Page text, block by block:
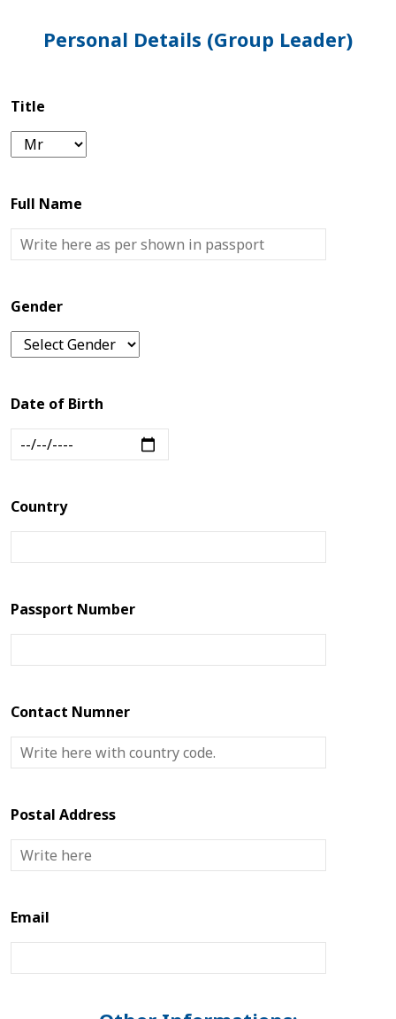
Plan
Guest
About
Us
Personal Details (Group Leader)
Title
Full Name
Gender
Date of Birth
Country
Passport Number
Contact Numner
Postal Address
Email